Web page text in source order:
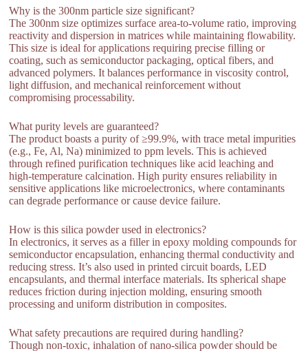
Why is the 300nm particle size significant?
The 300nm size optimizes surface area-to-volume ratio, improving
reactivity and dispersion in matrices while maintaining flowability.
This size is ideal for applications requiring precise filling or
coating, such as semiconductor packaging, optical fibers, and
advanced polymers. It balances performance in viscosity control,
light diffusion, and mechanical reinforcement without
compromising processability.
What purity levels are guaranteed?
The product boasts a purity of ≥99.9%, with trace metal impurities
(e.g., Fe, Al, Na) minimized to ppm levels. This is achieved
through refined purification techniques like acid leaching and
high-temperature calcination. High purity ensures reliability in
sensitive applications like microelectronics, where contaminants
can degrade performance or cause device failure.
How is this silica powder used in electronics?
In electronics, it serves as a filler in epoxy molding compounds for
semiconductor encapsulation, enhancing thermal conductivity and
reducing stress. It’s also used in printed circuit boards, LED
encapsulants, and thermal interface materials. Its spherical shape
reduces friction during injection molding, ensuring smooth
processing and uniform distribution in composites.
What safety precautions are required during handling?
Though non-toxic, inhalation of nano-silica powder should be